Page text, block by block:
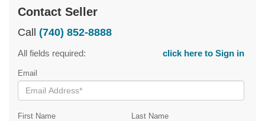
Contact Seller
Call (740) 852-8888
All fields required: click here to Sign in
Email
First Name Last Name